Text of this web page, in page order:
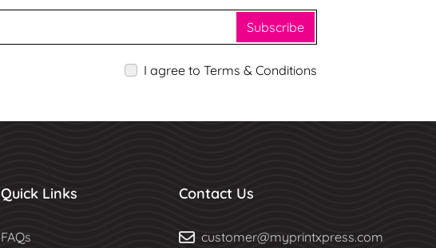
Subscribe
I agree to Terms & Conditions
Quick Links
FAQs
Contact Us
customer@myprintxpress.com